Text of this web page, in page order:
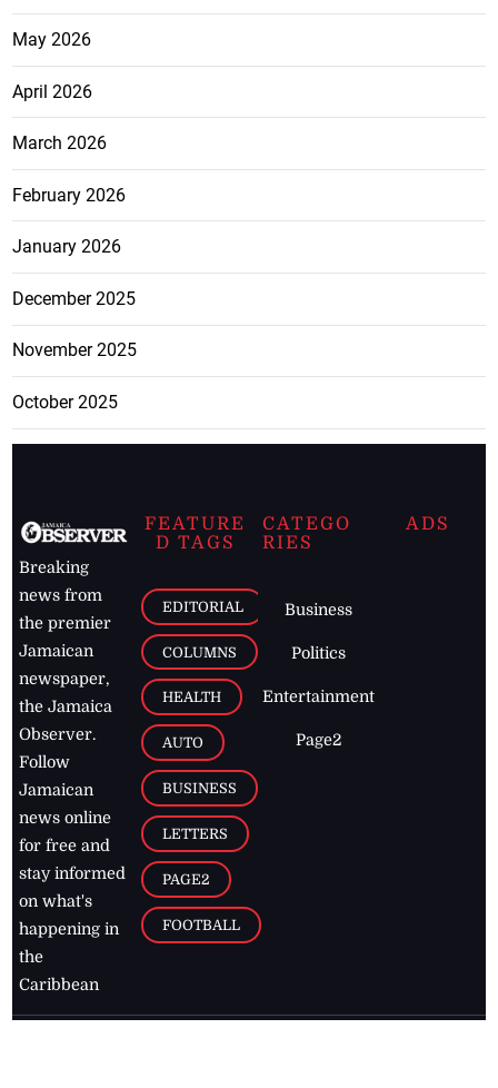
May 2026
April 2026
March 2026
February 2026
January 2026
December 2025
November 2025
October 2025
Breaking
news from
the premier
Jamaican
newspaper,
the Jamaica
Observer.
Follow
Jamaican
news online
for free and
stay informed
on what's
happening in
the
Caribbean
FEATURE
D TAGS
EDITORIAL
COLUMNS
HEALTH
AUTO
BUSINESS
LETTERS
PAGE2
FOOTBALL
CATEGO
RIES
Business
Politics
Entertainment
Page2
ADS